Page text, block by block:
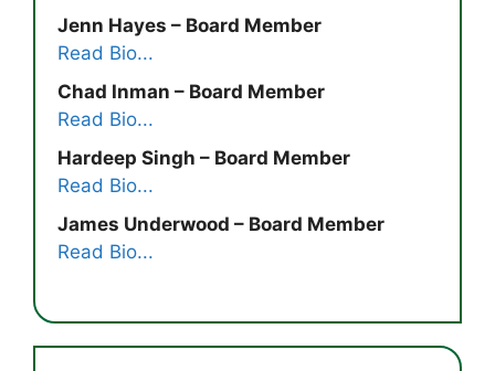
Jenn Hayes – Board Member
Read Bio...
Chad Inman – Board Member
Read Bio...
Hardeep Singh – Board Member
Read Bio...
James Underwood – Board Member
Read Bio...